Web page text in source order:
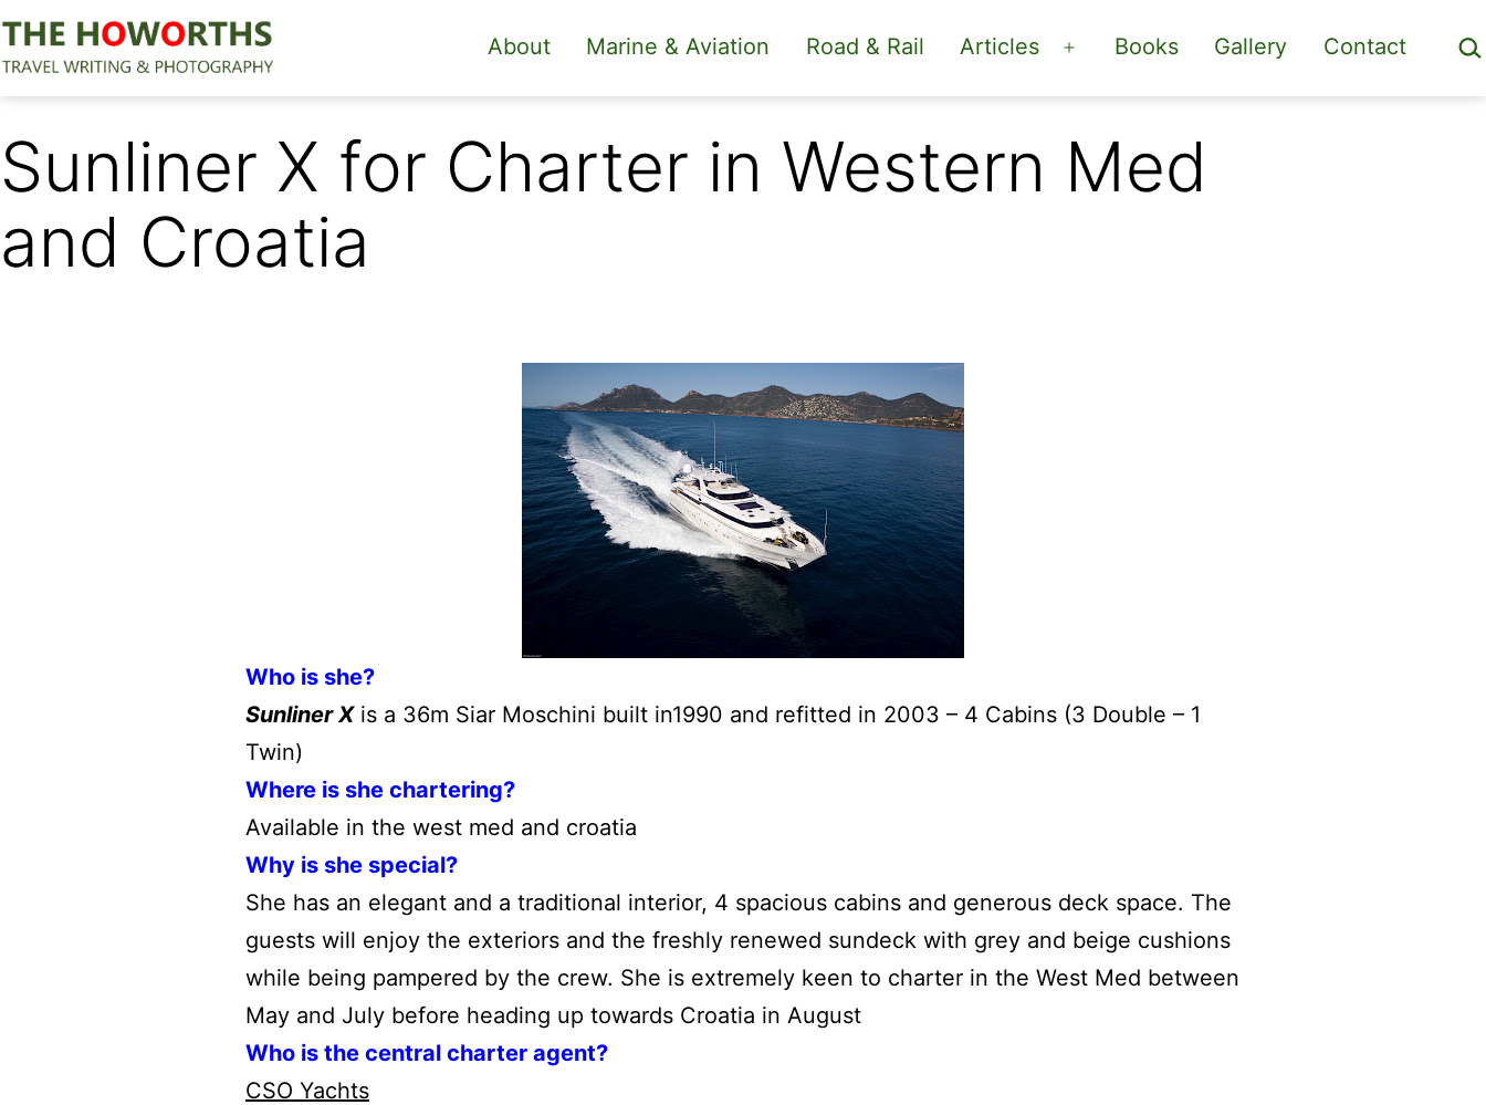
Skip
to
content
The
About Marine & Aviation Road & Rail Articles
Open
menu
Books Gallery Contact
Sunliner X for Charter in Western Med
and Croatia
Who is she?
Sunliner Xis a 36m Siar Moschini built in1990 and refitted in 2003 – 4 Cabins (3 Double – 1
Twin)
Where is she chartering?
Available in the west med and croatia
Why is she special?
She has an elegant and a traditional interior, 4 spacious cabins and generous deck space. The
guests will enjoy the exteriors and the freshly renewed sundeck with grey and beige cushions
while being pampered by the crew. She is extremely keen to charter in the West Med between
May and July before heading up towards Croatia in August
Who is the central charter agent?
CSO Yachts